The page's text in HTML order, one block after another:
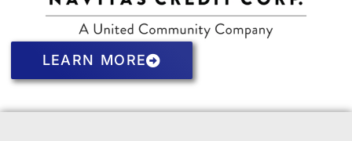
LEARN MORE